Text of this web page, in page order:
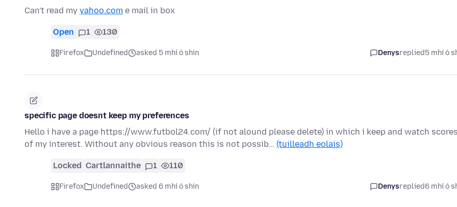
Can't read my yahoo.com e mail in box
Open 1 130
Firefox Undefined asked 5 mhí ó shin Denysreplied5 mhí ó
specific page doesnt keep my preferences
Hello i have a page https://www.futbol24.com/ (if not alound please delete) in which i keep and watch scores
of my interest. Without any obvious reason this is not possib… (tuilleadh eolais)
Locked Cartlannaithe 1 110
Firefox Undefined asked 6 mhí ó shin Denysreplied6 mhí ó